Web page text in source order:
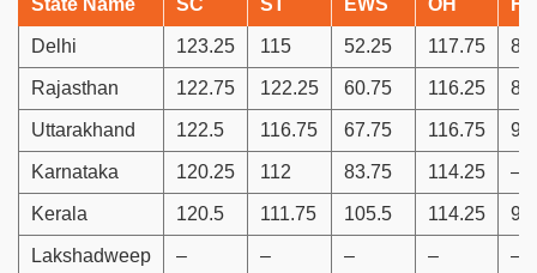
State Name SC ST EWS OH
Delhi 123.25 115 52.25 117.75 88
Rajasthan 122.75 122.25 60.75 116.25
Uttarakhand 122.5 116.75 67.75 116.75
Karnataka 120.25 112 83.75 114.25 –
Kerala 120.5 111.75 105.5 114.25 94
Lakshadweep
– – – – –